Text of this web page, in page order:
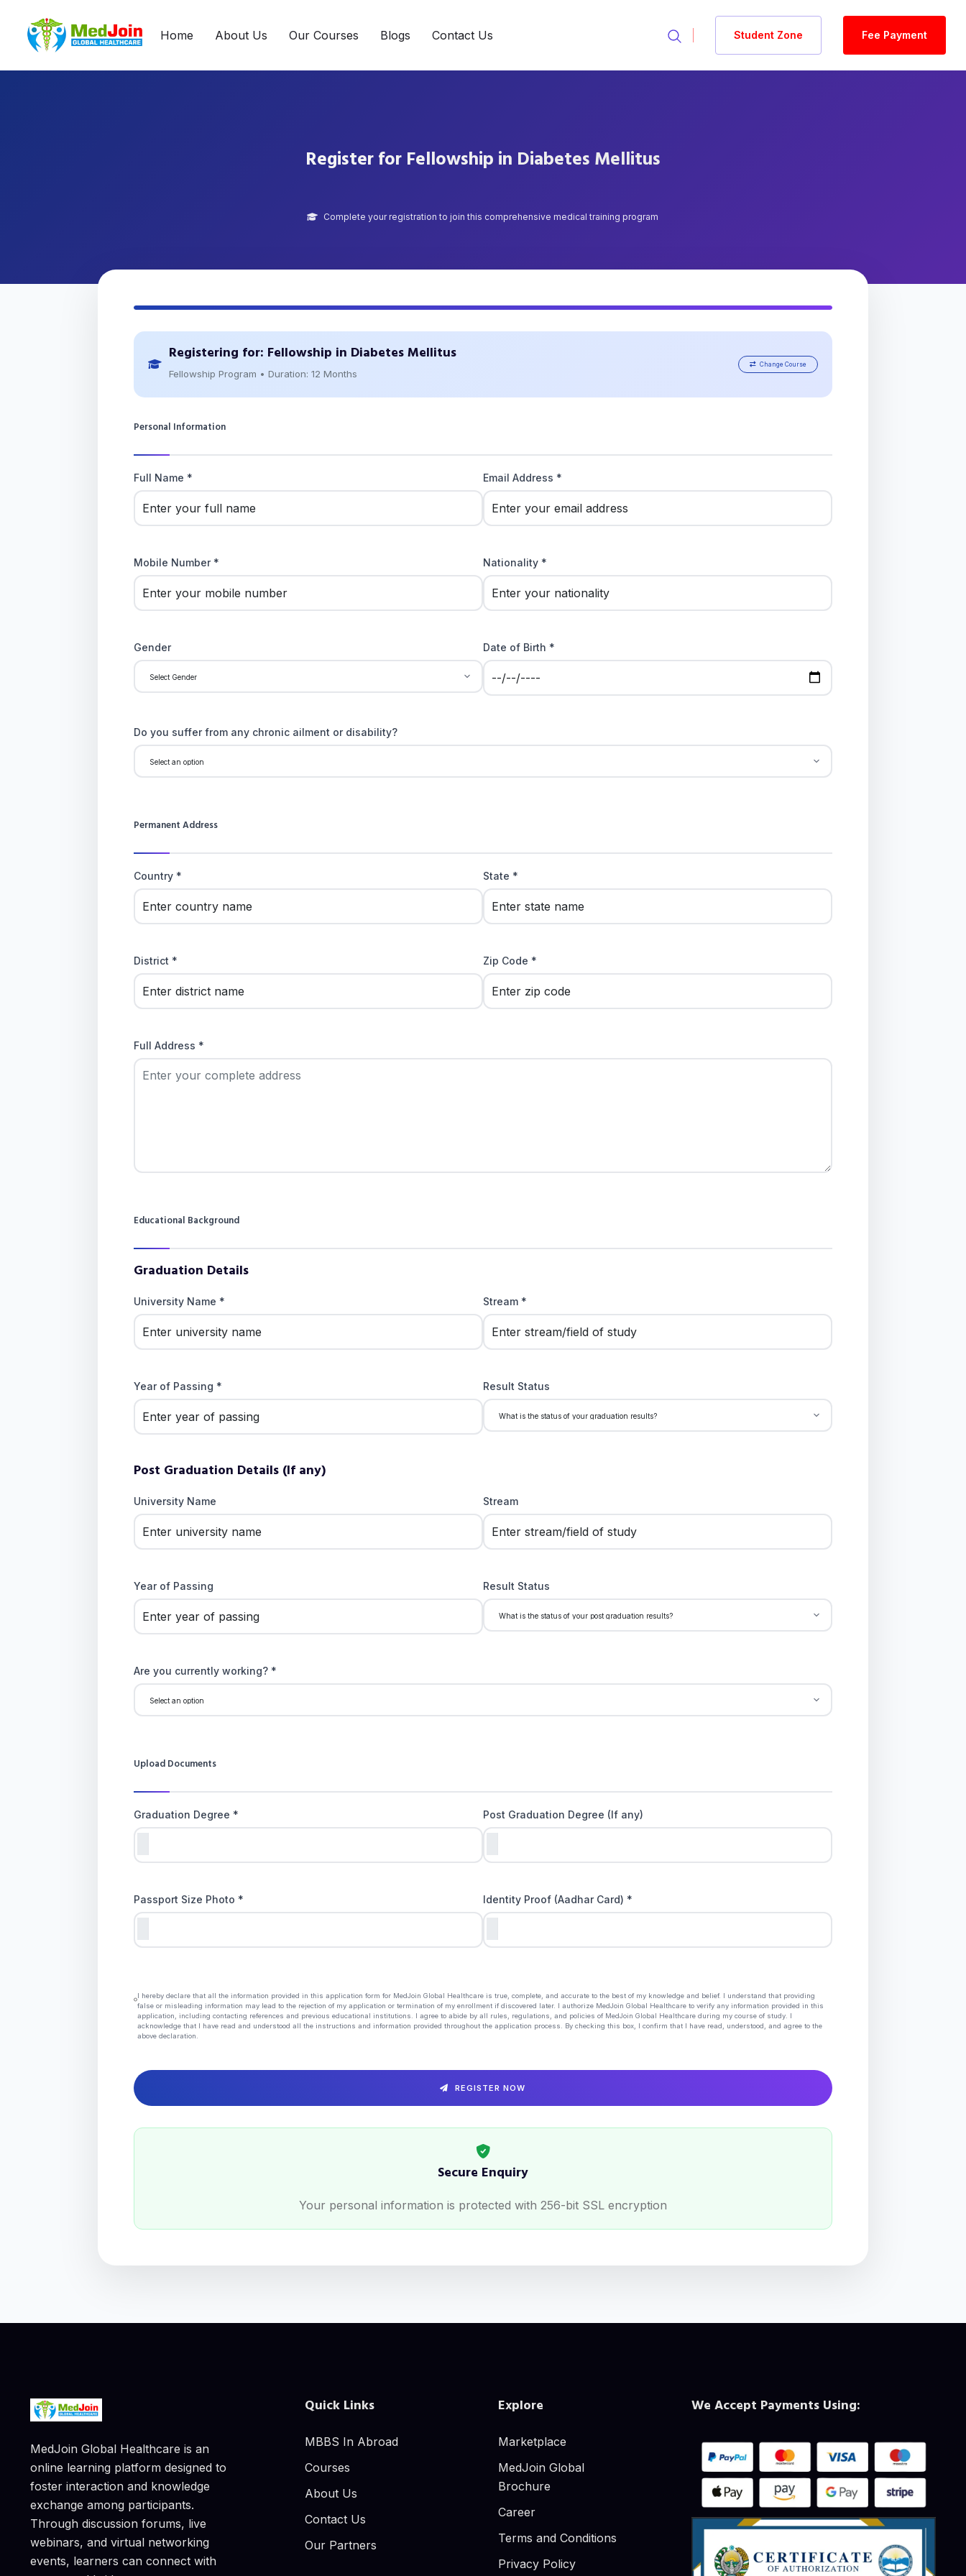
Home About Us Our Courses Blogs Contact Us Student Zone Fee Payment
Register for Fellowship in Diabetes Mellitus
Complete your registration to join this comprehensive medical training program
Registering for: Fellowship in Diabetes Mellitus
Fellowship Program • Duration: 12 Months
Change Course
Personal Information
Full Name * Email Address *
Mobile Number * Nationality *
Gender Date of Birth *
Do you suffer from any chronic ailment or disability?
Permanent Address
Country * State *
District * Zip Code *
Full Address *
Educational Background
Graduation Details
University Name * Stream *
Year of Passing * Result Status
Post Graduation Details (If any)
University Name Stream
Year of Passing Result Status
Are you currently working? *
Upload Documents
Graduation Degree * Post Graduation Degree (If any)
Passport Size Photo * Identity Proof (Aadhar Card) *
I hereby declare that all the information provided in this application form for MedJoin Global Healthcare is true, complete, and accurate to the best of my knowledge and belief. I understand that providing
false or misleading information may lead to the rejection of my application or termination of my enrollment if discovered later. I authorize MedJoin Global Healthcare to verify any information provided in this
application, including contacting references and previous educational institutions. I agree to abide by all rules, regulations, and policies of MedJoin Global Healthcare during my course of study. I
acknowledge that I have read and understood all the instructions and information provided throughout the application process. By checking this box, I confirm that I have read, understood, and agree to the
above declaration.
REGISTER NOW
Secure Enquiry
Your personal information is protected with 256-bit SSL encryption
MedJoin Global Healthcare is an
online learning platform designed to
foster interaction and knowledge
exchange among participants.
Through discussion forums, live
webinars, and virtual networking
events, learners can connect with
Quick Links
MBBS In Abroad
Courses
About Us
Contact Us
Our Partners
Explore
Marketplace
MedJoin Global
Brochure
Career
Terms and Conditions
Privacy Policy
We Accept Payments Using: